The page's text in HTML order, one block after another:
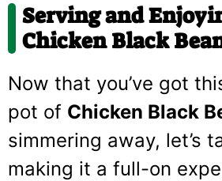
Serving and
Chicken Black
Now that you’ve got
pot of Chicken Black
simmering away, let’s
making it a full-on